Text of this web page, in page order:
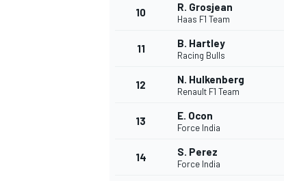
INDYCAR
10 R. Grosjean
Haas F1 Team
11 B. Hartley
Racing Bulls
12 N. Hulkenberg
Renault F1 Team
13 E. Ocon
Force India
14 S. Perez
Force India